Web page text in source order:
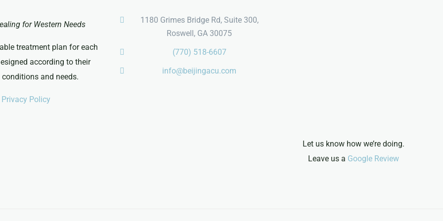
for Western Needs
treatment plan for each
according to their
and needs.
Privacy Policy
1180 Grimes Bridge Rd, Suite 300,
Roswell, GA 30075
(770) 518-6607
info@beijingacu.com
Let us know how we’re doing.
Leave us a Google Review